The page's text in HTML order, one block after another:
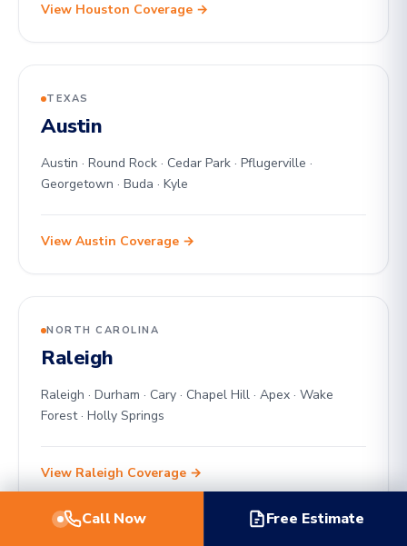
View Houston Coverage →
TEXAS
Austin
Austin · Round Rock · Cedar Park · Pflugerville ·
Georgetown · Buda · Kyle
View Austin Coverage →
NORTH CAROLINA
Raleigh
Raleigh · Durham · Cary · Chapel Hill · Apex · Wake
Forest · Holly Springs
View Raleigh Coverage →
Call Now Free Estimate